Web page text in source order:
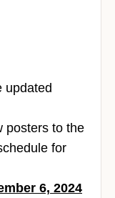
updated
posters to the
for
6, 2024